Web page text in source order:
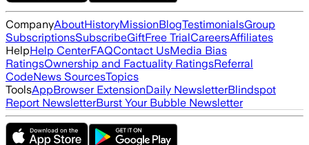
CompanyAboutHistoryMissionBlogTestimonialsGroup
SubscriptionsSubscribeGiftFree TrialCareersAffiliates
HelpHelp CenterFAQContact UsMedia Bias
RatingsOwnership and Factuality RatingsReferral
CodeNews SourcesTopics
ToolsAppBrowser ExtensionDaily NewsletterBlindspot
Report NewsletterBurst Your Bubble Newsletter